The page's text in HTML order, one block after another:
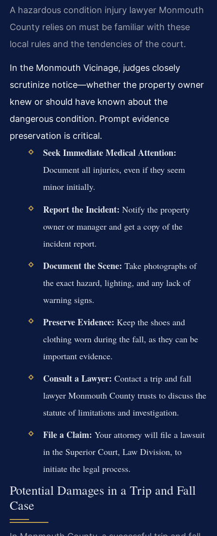
A hazardous condition injury lawyer Monmouth
County relies on must be familiar with these
local rules and the tendencies of the court.
In the Monmouth Vicinage, judges closely
scrutinize notice—whether the property owner
knew or should have known about the
dangerous condition. Prompt evidence
preservation is critical.
Seek Immediate Medical Attention:
Document all injuries, even if they seem
minor initially.
Report the Incident: Notify the property
owner or manager and get a copy of the
incident report.
Document the Scene: Take photographs of
the exact hazard, lighting, and any lack of
warning signs.
Preserve Evidence: Keep the shoes and
clothing worn during the fall, as they can be
important evidence.
Consult a Lawyer: Contact a trip and fall
lawyer Monmouth County trusts to discuss the
statute of limitations and investigation.
File a Claim: Your attorney will file a lawsuit
in the Superior Court, Law Division, to
initiate the legal process.
Potential Damages in a Trip and Fall
Case